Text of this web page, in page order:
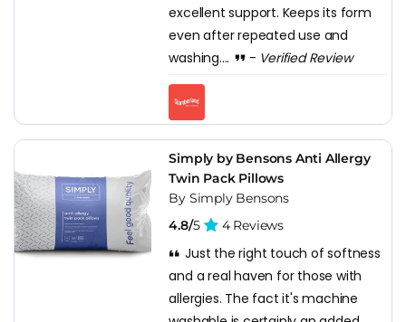
excellent support. Keeps its form
even after repeated use and
washing....
- Verified Review
Simply by Bensons Anti Allergy
Twin Pack Pillows
By Simply Bensons
4.8/5 4 Reviews
Just the right touch of softness
and a real haven for those with
allergies. The fact it's machine